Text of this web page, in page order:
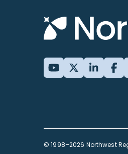
© 1998–2026 Northwest